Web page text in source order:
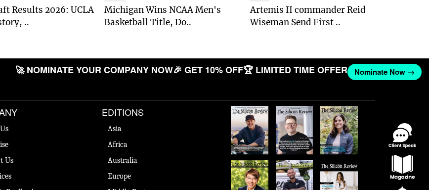
Results 2026: UCLA
..
Michigan Wins NCAA Men's
Basketball Title, Do..
Artemis II commander Reid
Wiseman Send First ..
🚀 NOMINATE YOUR COMPANY NOW🎉 GET 10% OFF🏆 LIMITED TIME OFFER Nominate Now →
Us
EDITIONS
Asia
Africa
Australia
Europe